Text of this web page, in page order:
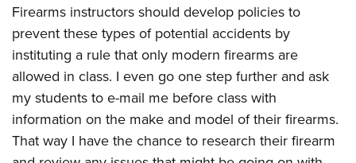
Firearms instructors should develop policies to
prevent these types of potential accidents by
instituting a rule that only modern firearms are
allowed in class. I even go one step further and ask
my students to e-mail me before class with
information on the make and model of their firearms.
That way I have the chance to research their firearm